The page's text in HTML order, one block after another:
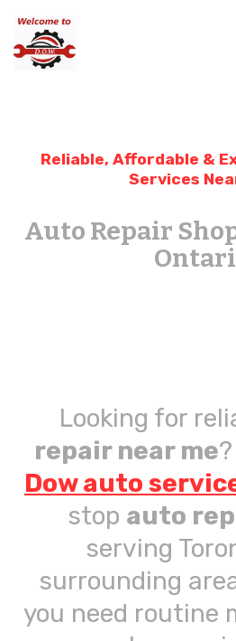
content
Reliable, Affordable &
Services
Auto Repair
Looking for
repair near me
Dow auto
stop auto
serving
surrounding
you need routine